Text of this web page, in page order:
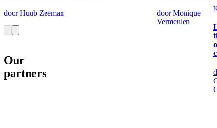
door Huub Zeeman
door Monique
Vermeulen
Our
partners